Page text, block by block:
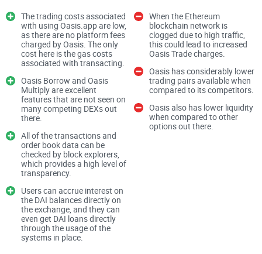
digital currencies, finding a platform that feels intuitive and
reliable can be extremely challenging.
I decided enough was enough—that’s why I took an in-depth
look atoasis.appto see if it genuinely lives up to its promise
of simplifying cryptocurrency management for everyday
users.
In this no-nonsense, straightforward Oasis.app review guide,
I'll uncover everything you truly need to know, including its
standout features, strengths, weaknesses, security
measures, and hidden fees. By the end, you'll clearly
understand whether oasis.app deserves a place in your
crypto toolkit, or if it's yet another flashy service you should
skip.
The trading costs associated
with using Oasis.app are low,
as there are no platform fees
charged by Oasis. The only
cost here is the gas costs
associated with transacting.
Oasis Borrow and Oasis
Multiply are excellent
features that are not seen on
many competing DEXs out
there.
All of the transactions and
order book data can be
checked by block explorers,
which provides a high level of
transparency.
Users can accrue interest on
the DAI balances directly on
the exchange, and they can
even get DAI loans directly
through the usage of the
systems in place.
When the Ethereum
blockchain network is
clogged due to high traffic,
this could lead to increased
Oasis Trade charges.
Oasis has considerably lower
trading pairs available when
compared to its competitors.
Oasis also has lower liquidity
when compared to other
options out there.